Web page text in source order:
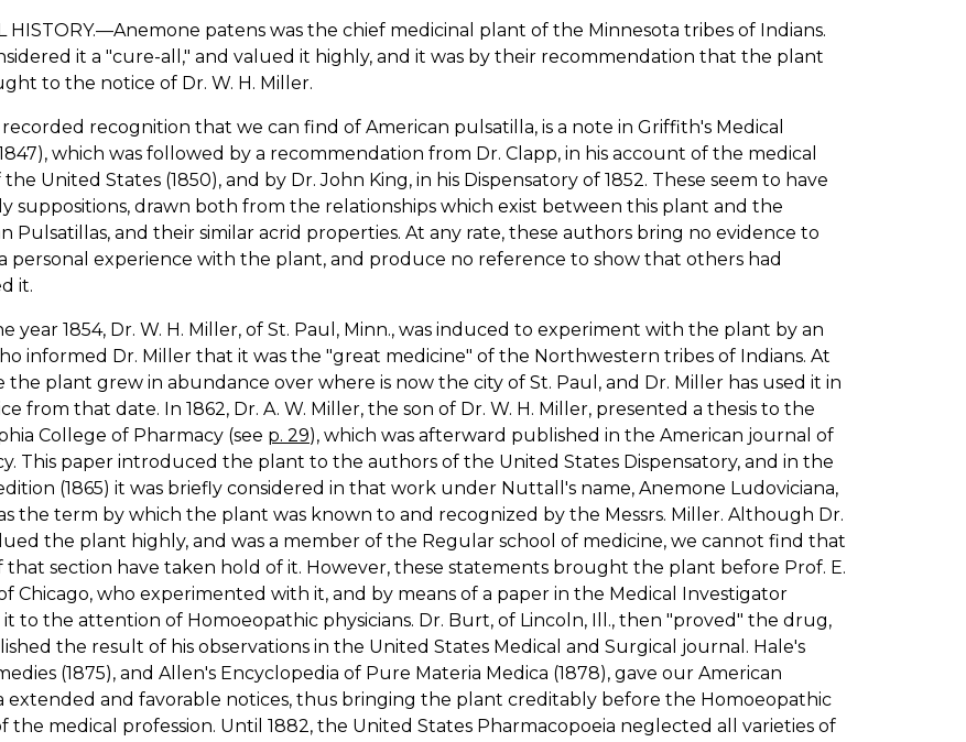
HISTORY.—Anemone patens was the chief medicinal plant of the Minnesota tribes of Indians.
it a "cure-all," and valued it highly, and it was by their recommendation that the plant
to the notice of Dr. W. H. Miller.
recognition that we can find of American pulsatilla, is a note in Griffith's Medical
which was followed by a recommendation from Dr. Clapp, in his account of the medical
United States (1850), and by Dr. John King, in his Dispensatory of 1852. These seem to have
suppositions, drawn both from the relationships which exist between this plant and the
Pulsatillas, and their similar acrid properties. At any rate, these authors bring no evidence to
personal experience with the plant, and produce no reference to show that others had
it.
year 1854, Dr. W. H. Miller, of St. Paul, Minn., was induced to experiment with the plant by an
informed Dr. Miller that it was the "great medicine" of the Northwestern tribes of Indians. At
the plant grew in abundance over where is now the city of St. Paul, and Dr. Miller has used it in
from that date. In 1862, Dr. A. W. Miller, the son of Dr. W. H. Miller, presented a thesis to the
College of Pharmacy (see p. 29), which was afterward published in the American journal of
This paper introduced the plant to the authors of the United States Dispensatory, and in the
(1865) it was briefly considered in that work under Nuttall's name, Anemone Ludoviciana,
the term by which the plant was known to and recognized by the Messrs. Miller. Although Dr.
the plant highly, and was a member of the Regular school of medicine, we cannot find that
that section have taken hold of it. However, these statements brought the plant before Prof. E.
Chicago, who experimented with it, and by means of a paper in the Medical Investigator
to the attention of Homoeopathic physicians. Dr. Burt, of Lincoln, Ill., then "proved" the drug,
the result of his observations in the United States Medical and Surgical journal. Hale's
(1875), and Allen's Encyclopedia of Pure Materia Medica (1878), gave our American
extended and favorable notices, thus bringing the plant creditably before the Homoeopathic
the medical profession. Until 1882, the United States Pharmacopoeia neglected all varieties of